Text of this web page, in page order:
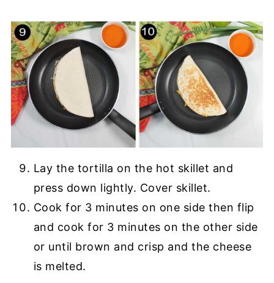
Lay the tortilla on the hot skillet and
press down lightly. Cover skillet.
Cook for 3 minutes on one side then flip
and cook for 3 minutes on the other side
or until brown and crisp and the cheese
is melted.